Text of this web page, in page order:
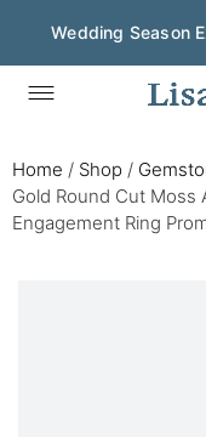
Wedding Season
Home / Shop /
Gold Round Cut Moss
Engagement Ring